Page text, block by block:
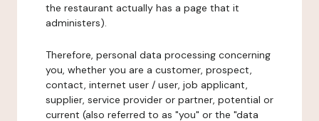
the restaurant actually has a page that it
administers).
Therefore, personal data processing concerning
you, whether you are a customer, prospect,
contact, internet user / user, job applicant,
supplier, service provider or partner, potential or
current (also referred to as "you" or the "data